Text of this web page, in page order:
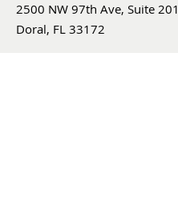
2500 NW 97th Ave, Suite 201
Doral, FL 33172